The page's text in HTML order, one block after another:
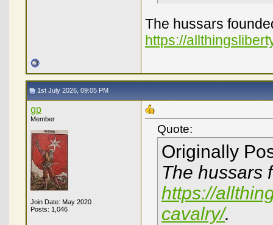
The hussars
https://
1st July 2026, 09:05 PM
gp
Member
Join Date: May 2020
Posts: 1,046
Quote:
Originally
The hussars
https://
cavalry/.